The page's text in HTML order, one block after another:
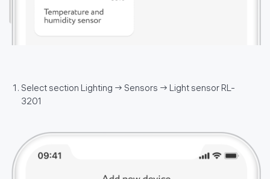
Select section Lighting → Sensors → Light sensor RL-
3201